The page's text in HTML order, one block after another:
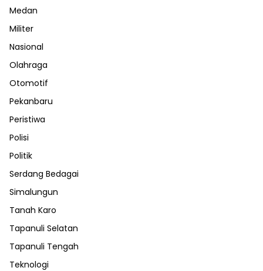
Medan
Militer
Nasional
Olahraga
Otomotif
Pekanbaru
Peristiwa
Polisi
Politik
Serdang Bedagai
Simalungun
Tanah Karo
Tapanuli Selatan
Tapanuli Tengah
Teknologi